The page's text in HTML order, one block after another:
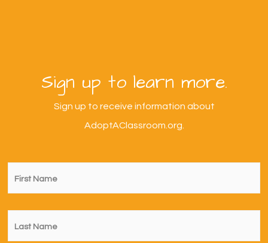
Sign up to learn more.
Sign up to receive information about
AdoptAClassroom.org.
First
Name *
Last
Name *